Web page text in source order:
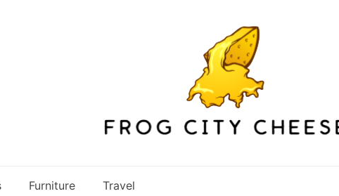
Furniture Travel